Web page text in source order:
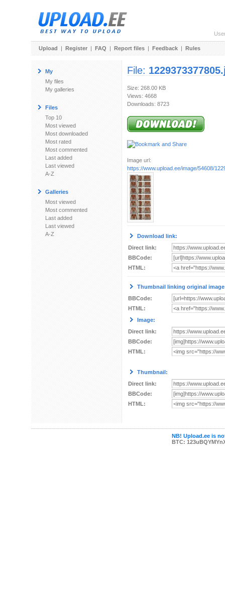
Upload | Register | FAQ | Report files | Feedback | Rules
My
My files
My galleries
Files
Top 10
Most viewed
Most downloaded
Most rated
Most commented
Last added
Last viewed
A-Z
Galleries
Most viewed
Most commented
Last added
Last viewed
A-Z
File:
Size: 268.00 KB
Views: 4668
Downloads: 8723
Image url:
https://www.upload.ee/image/54608/
Download link:
Direct link:
BBCode:
HTML:
Thumbnail linking original
BBCode:
HTML:
Image:
Direct link:
BBCode:
HTML:
Thumbnail:
Direct link:
BBCode:
HTML:
NB! Upload.ee is
BTC: